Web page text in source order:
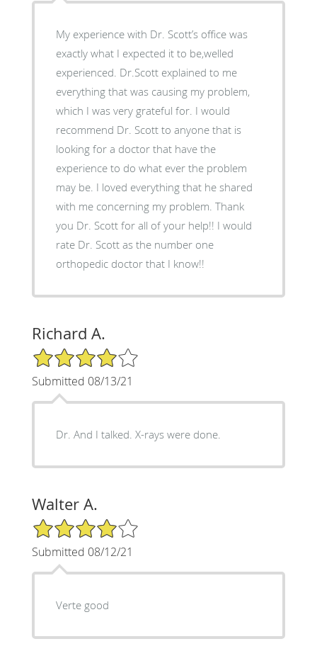
My experience with Dr. Scott’s office was
exactly what I expected it to be,welled
experienced. Dr.Scott explained to me
everything that was causing my problem,
which I was very grateful for. I would
recommend Dr. Scott to anyone that is
looking for a doctor that have the
experience to do what ever the problem
may be. I loved everything that he shared
with me concerning my problem. Thank
you Dr. Scott for all of your help!! I would
rate Dr. Scott as the number one
orthopedic doctor that I know!!
Richard A.
4/5 Star Rating
Submitted 08/13/21
Dr. And I talked. X-rays were done.
Walter A.
4/5 Star Rating
Submitted 08/12/21
Verte good